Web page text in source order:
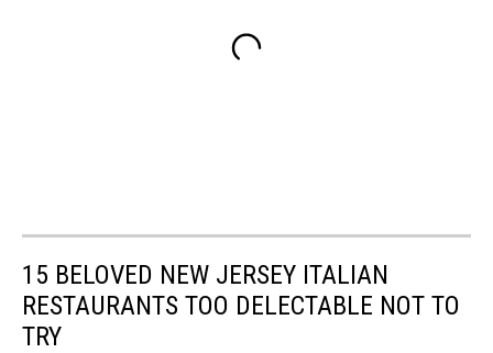
15 BELOVED NEW JERSEY ITALIAN
RESTAURANTS TOO DELECTABLE NOT TO
TRY